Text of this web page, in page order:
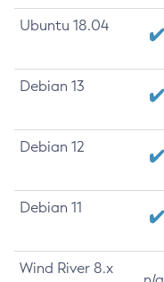
Ubuntu 18.04
Debian 13
Debian 12
Debian 11
Wind River 8.x